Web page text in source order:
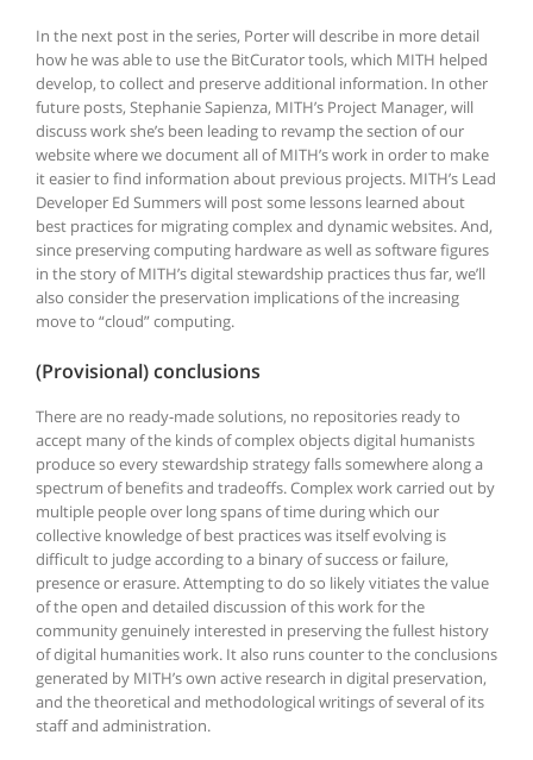
In the next post in the series, Porter will describe in more detail
how he was able to use the BitCurator tools, which MITH helped
develop, to collect and preserve additional information. In other
future posts, Stephanie Sapienza, MITH’s Project Manager, will
discuss work she’s been leading to revamp the section of our
website where we document all of MITH’s work in order to make
it easier to find information about previous projects. MITH’s Lead
Developer Ed Summers will post some lessons learned about
best practices for migrating complex and dynamic websites. And,
since preserving computing hardware as well as software figures
in the story of MITH’s digital stewardship practices thus far, we’ll
also consider the preservation implications of the increasing
move to “cloud” computing.
(Provisional) conclusions
There are no ready-made solutions, no repositories ready to
accept many of the kinds of complex objects digital humanists
produce so every stewardship strategy falls somewhere along a
spectrum of benefits and tradeoffs. Complex work carried out by
multiple people over long spans of time during which our
collective knowledge of best practices was itself evolving is
difficult to judge according to a binary of success or failure,
presence or erasure. Attempting to do so likely vitiates the value
of the open and detailed discussion of this work for the
community genuinely interested in preserving the fullest history
of digital humanities work. It also runs counter to the conclusions
generated by MITH’s own active research in digital preservation,
and the theoretical and methodological writings of several of its
staff and administration.